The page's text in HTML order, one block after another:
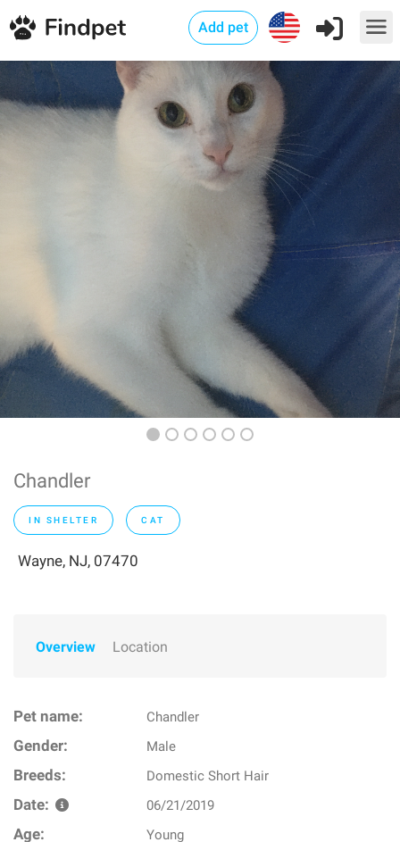
Add pet
Chandler
IN SHELTER CAT
Wayne, NJ, 07470
Overview Location
Pet name: Chandler
Gender: Male
Breeds: Domestic Short Hair
Date: 06/21/2019
Age: Young